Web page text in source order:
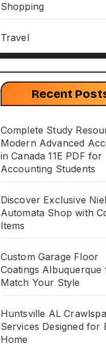
Shopping
Travel
Recent
Complete Study
Modern Advanced
in Canada 11E PDF for
Accounting Students
Discover Exclusive
Automata Shop with
Items
Custom Garage Floor
Coatings Albuquerque
Match Your Style
Huntsville AL
Services Designed for
Home